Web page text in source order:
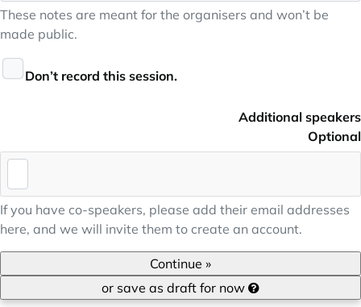
These notes are meant for the organisers and won’t be
made public.
Don’t record this session.
Additional speakers
Optional
If you have co-speakers, please add their email addresses
here, and we will invite them to create an account.
Continue »
or save as draft for now